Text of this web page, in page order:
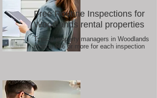
Free Routine Inspections for
Woodlands rental properties
Typical property managers in Woodlands
charge $66 or more for each inspection